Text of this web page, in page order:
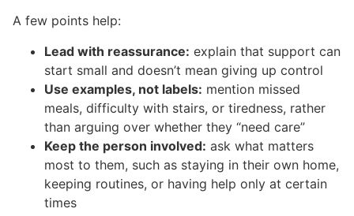
A few points help:
Lead with reassurance: explain that support can
start small and doesn’t mean giving up control
Use examples, not labels: mention missed
meals, difficulty with stairs, or tiredness, rather
than arguing over whether they “need care”
Keep the person involved: ask what matters
most to them, such as staying in their own home,
keeping routines, or having help only at certain
times